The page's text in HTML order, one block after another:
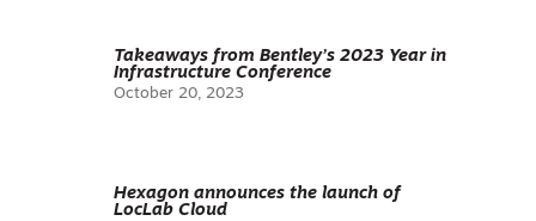
Takeaways from Bentley’s 2023 Year in
Infrastructure Conference
October 20, 2023
Hexagon announces the launch of
LocLab Cloud